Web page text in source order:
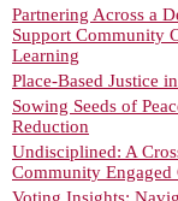
Partnering Across a
Support Community
Learning
Place-Based Justice
Sowing Seeds of
Reduction
Undisciplined: A
Community Engaged
Voting Insights: